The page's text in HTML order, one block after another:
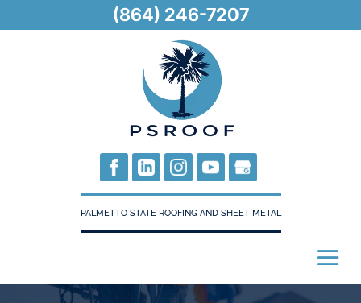
PALMETTO STATE ROOFING AND SHEET METAL
(864) 246-7207